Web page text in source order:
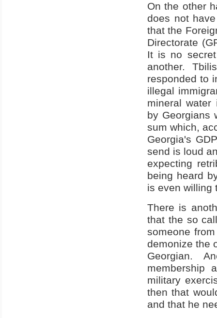
On the other
does not
that the
Directorate
It is no
another.
responded to
illegal
mineral water
by Georgians
sum which,
Georgia's
send is loud
expecting
being heard
is even willing
There is
that the so
someone
demonize the
Georgian.
membership
military
then that
and that he